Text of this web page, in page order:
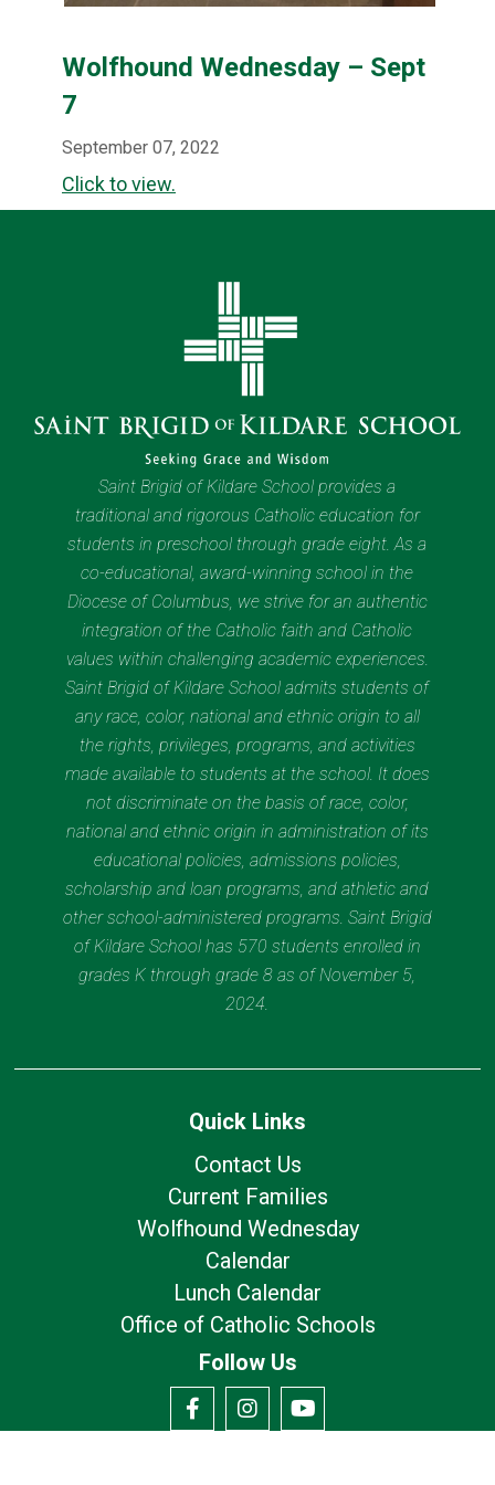
Wolfhound Wednesday – Sept
7
September 07, 2022
Click to view.
Saint Brigid of Kildare School provides a
traditional and rigorous Catholic education for
students in preschool through grade eight. As a
co-educational, award-winning school in the
Diocese of Columbus, we strive for an authentic
integration of the Catholic faith and Catholic
values within challenging academic experiences.
Saint Brigid of Kildare School admits students of
any race, color, national and ethnic origin to all
the rights, privileges, programs, and activities
made available to students at the school. It does
not discriminate on the basis of race, color,
national and ethnic origin in administration of its
educational policies, admissions policies,
scholarship and loan programs, and athletic and
other school-administered programs. Saint Brigid
of Kildare School has 570 students enrolled in
grades K through grade 8 as of November 5,
2024.
Quick Links
Contact Us
Current Families
Wolfhound Wednesday
Calendar
Lunch Calendar
Office of Catholic Schools
Follow Us